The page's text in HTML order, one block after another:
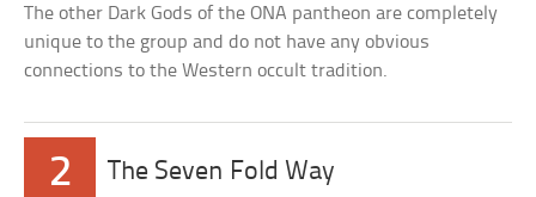
The other Dark Gods of the ONA pantheon are completely
unique to the group and do not have any obvious
connections to the Western occult tradition.
2 The Seven Fold Way